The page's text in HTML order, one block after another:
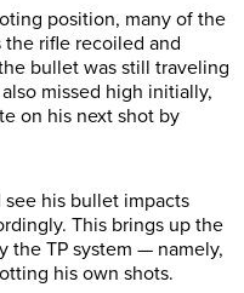
position, many of the
the rifle recoiled and
bullet was still traveling
missed high initially,
on his next shot by
his bullet impacts
This brings up the
the TP system — namely,
his own shots.